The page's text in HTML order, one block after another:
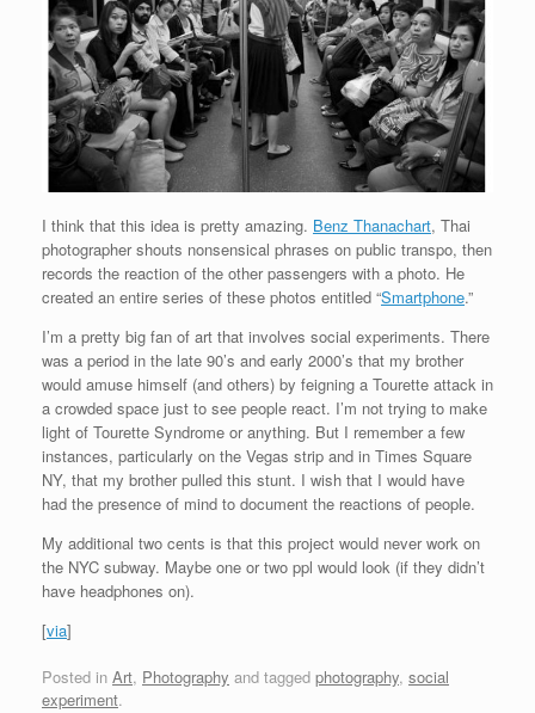
I think that this idea is pretty amazing. Benz Thanachart, Thai
photographer shouts nonsensical phrases on public transpo, then
records the reaction of the other passengers with a photo. He
created an entire series of these photos entitled “Smartphone.”
I’m a pretty big fan of art that involves social experiments. There
was a period in the late 90’s and early 2000’s that my brother
would amuse himself (and others) by feigning a Tourette attack in
a crowded space just to see people react. I’m not trying to make
light of Tourette Syndrome or anything. But I remember a few
instances, particularly on the Vegas strip and in Times Square
NY, that my brother pulled this stunt. I wish that I would have
had the presence of mind to document the reactions of people.
My additional two cents is that this project would never work on
the NYC subway. Maybe one or two ppl would look (if they didn’t
have headphones on).
[via]
Posted in Art, Photography and tagged photography, social
experiment.